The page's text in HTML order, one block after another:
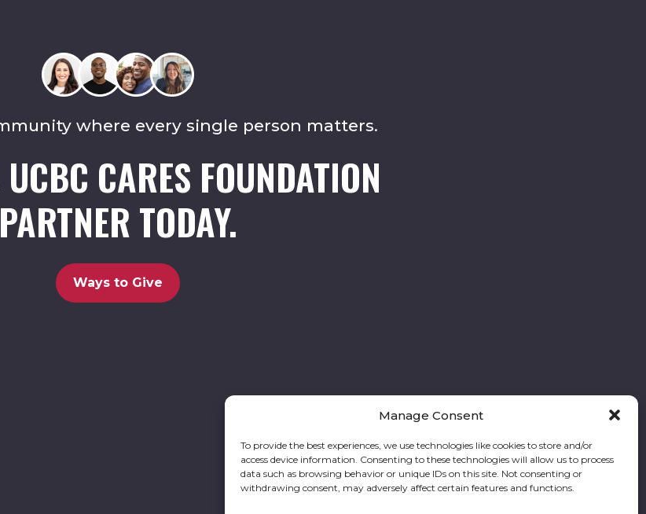
Manage Consent
To provide the best experiences, we use technologies like cookies to store and/or
access device information. Consenting to these technologies will allow us to process
data such as browsing behavior or unique IDs on this site. Not consenting or
withdrawing consent, may adversely affect certain features and functions.
where every single person matters.
CARES FOUNDATION
PARTNER TODAY.
Ways to Give
Follow our stories and support us: